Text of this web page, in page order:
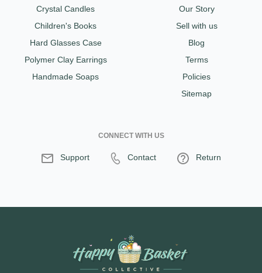
Crystal Candles
Children's Books
Hard Glasses Case
Polymer Clay Earrings
Handmade Soaps
Our Story
Sell with us
Blog
Terms
Policies
Sitemap
CONNECT WITH US
Support Contact Return